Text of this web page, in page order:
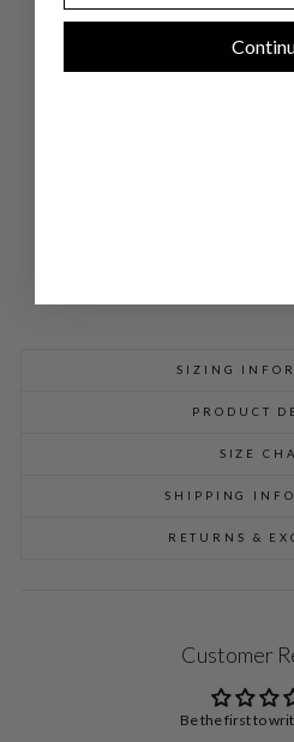
E
LA
SIZING
PRODUCT
SIZE
SHIPPING
RETURNS &
Customer
Be the first to